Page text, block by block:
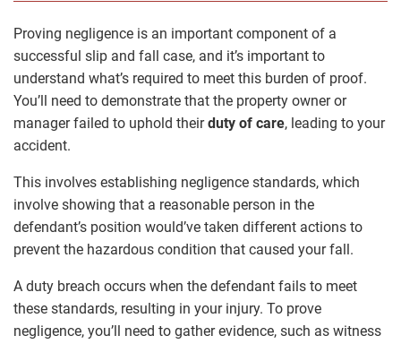
Proving negligence is an important component of a
successful slip and fall case, and it’s important to
understand what’s required to meet this burden of proof.
You’ll need to demonstrate that the property owner or
manager failed to uphold theirduty of care, leading to your
accident.
This involves establishing negligence standards, which
involve showing that a reasonable person in the
defendant’s position would’ve taken different actions to
prevent the hazardous condition that caused your fall.
A duty breach occurs when the defendant fails to meet
these standards, resulting in your injury. To prove
negligence, you’ll need to gather evidence, such as witness